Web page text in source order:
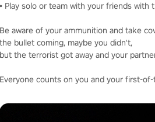
• Play solo or team with your friends with
Be aware of your ammunition and take
the bullet coming, maybe you didn't,
but the terrorist got away and your
Everyone counts on you and your first-